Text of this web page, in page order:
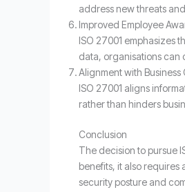
address new threats
Improved Employee
ISO 27001 emphasizes
data, organisations can
Alignment with Business
ISO 27001 aligns
rather than hinders
Conclusion
The decision to pursue
benefits, it also
security posture and